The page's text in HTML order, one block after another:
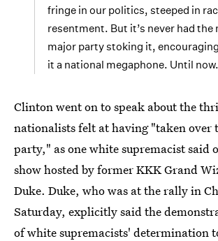
fringe in our politics, steeped in
resentment. But it’s never had the
major party stoking it,
it a national megaphone. Until now.
Clinton went on to speak about the
nationalists felt at having "taken over
party," as one white supremacist said
show hosted by former KKK Grand
Duke. Duke, who was at the rally in
Saturday, explicitly said the
of white supremacists' determination